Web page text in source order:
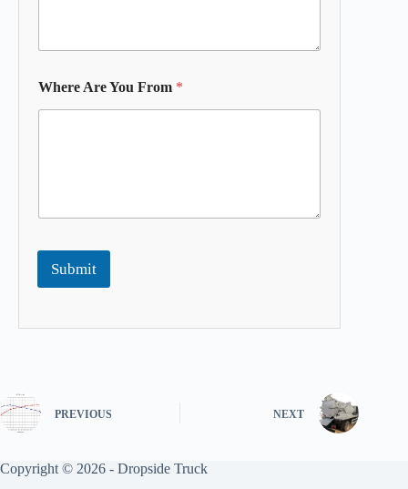
Where Are You From *
Submit
PREVIOUS NEXT
Copyright © 2026 - Dropside Truck